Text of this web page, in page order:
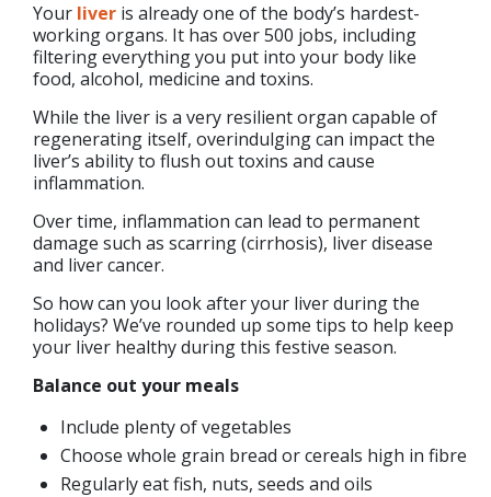
Your liver is already one of the body’s hardest-
working organs. It has over 500 jobs, including
filtering everything you put into your body like
food, alcohol, medicine and toxins.
While the liver is a very resilient organ capable of
regenerating itself, overindulging can impact the
liver’s ability to flush out toxins and cause
inflammation.
Over time, inflammation can lead to permanent
damage such as scarring (cirrhosis), liver disease
and liver cancer.
So how can you look after your liver during the
holidays? We’ve rounded up some tips to help keep
your liver healthy during this festive season.
Balance out your meals
Include plenty of vegetables
Choose whole grain bread or cereals high in fibre
Regularly eat fish, nuts, seeds and oils